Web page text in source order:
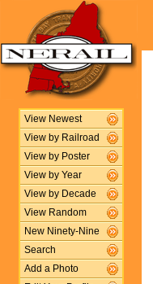
View Newest
View by Railroad
View by Poster
View by Year
View by Decade
View Random
New Ninety-Nine
Search
Add a Photo